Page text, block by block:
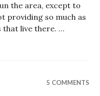
the area, except to
providing so much as
that live there. …
5 COMMENTS